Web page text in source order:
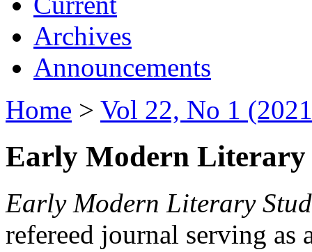
Archives
Announcements
Home > Vol 22, No 1
Early Modern Literary
Early Modern Literary
refereed journal serving as